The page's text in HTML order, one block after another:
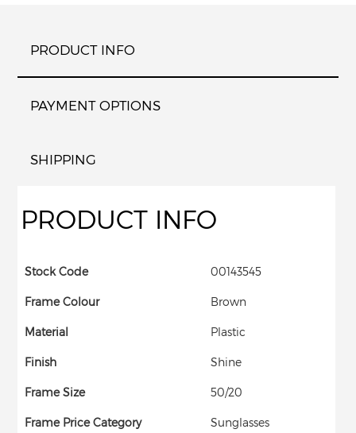
PRODUCT INFO
PAYMENT OPTIONS
SHIPPING
PRODUCT INFO
Stock Code 00143545
Frame Colour Brown
Material Plastic
Finish Shine
Frame Size 50/20
Frame Price Category Sunglasses